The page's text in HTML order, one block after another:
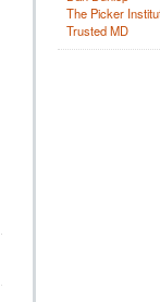
The Picker
Trusted MD